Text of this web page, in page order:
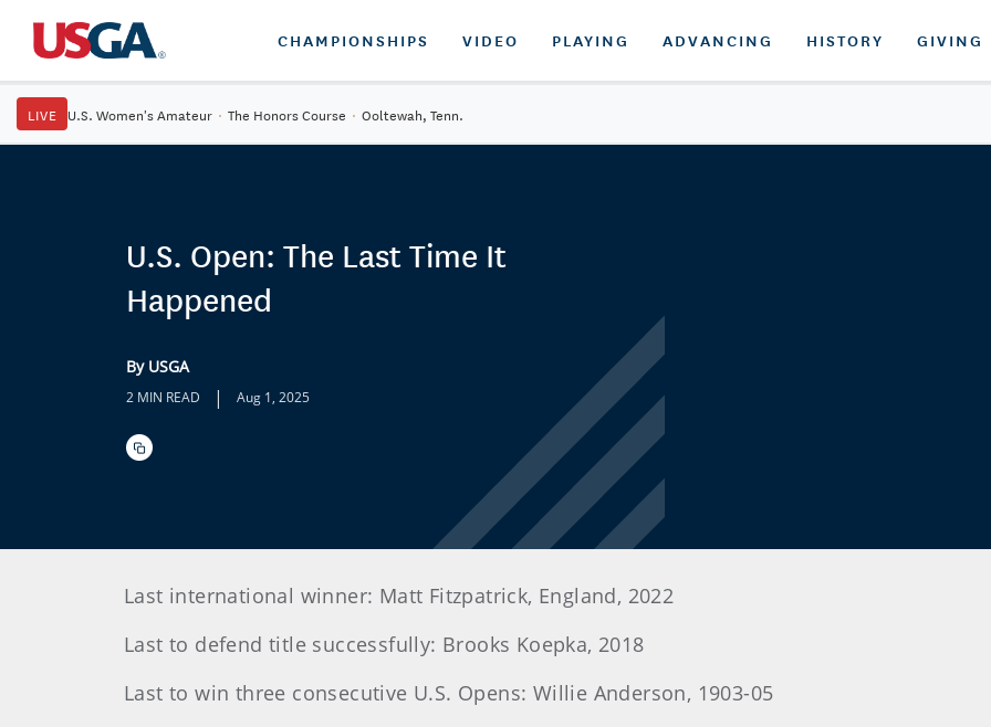
CHAMPIONSHIPS VIDEO PLAYING ADVANCING HISTORY GIVING
LIVE U.S. Women's Amateur · The Honors Course · Ooltewah, Tenn.
U.S. Open: The Last Time It
Happened
By USGA
2 MIN READ | Aug 1, 2025
Last international winner: Matt Fitzpatrick, England, 2022
Last to defend title successfully: Brooks Koepka, 2018
Last to win three consecutive U.S. Opens: Willie Anderson, 1903-05